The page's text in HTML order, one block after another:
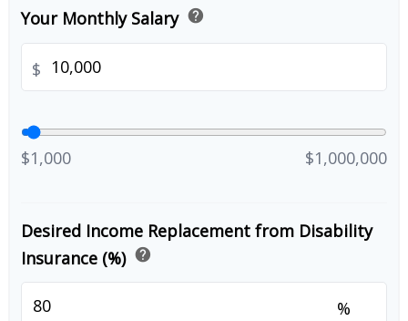
Your Monthly Salary help
$
$1,000 $1,000,000
Desired Income Replacement from Disability
Insurance (%) help
%